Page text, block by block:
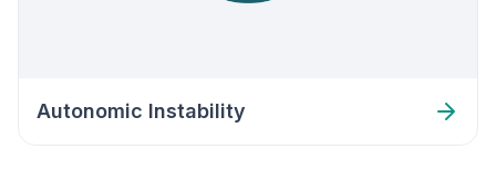
Autonomic Instability